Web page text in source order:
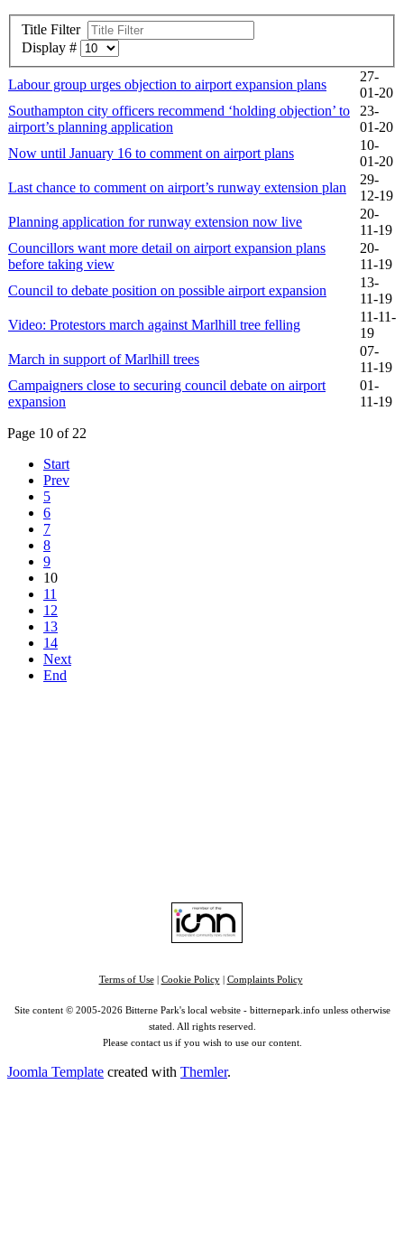
Title Filter
Display #
Labour group urges objection to airport expansion plans
27-
01-20
Southampton city officers recommend ‘holding objection’ to
airport’s planning application
23-
01-20
Now until January 16 to comment on airport plans
10-
01-20
Last chance to comment on airport’s runway extension plan
29-
12-19
Planning application for runway extension now live
20-
11-19
Councillors want more detail on airport expansion plans
before taking view
20-
11-19
Council to debate position on possible airport expansion
13-
11-19
Video: Protestors march against Marlhill tree felling
11-11-
19
March in support of Marlhill trees
07-
11-19
Campaigners close to securing council debate on airport
expansion
01-
11-19
Page 10 of 22
Start
Prev
5
6
7
8
9
10
11
12
13
14
Next
End
Terms of Use| Cookie Policy| Complaints Policy
Site content © 2005-2026 Bitterne Park's local website - bitternepark.info unless otherwise
stated. All rights reserved.
Please contact us if you wish to use our content.
Joomla Template created with Themler.